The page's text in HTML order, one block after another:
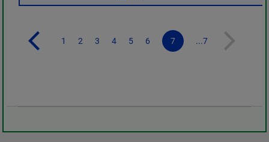
1 2 3 4 5 6 7 ...7